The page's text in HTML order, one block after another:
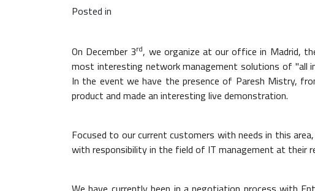
Posted in
On December 3rd, we organize at our office in Madrid,
most interesting network management solutions of "all
In the event we have the presence of Paresh Mistry,
product and made an interesting live demonstration.
Focused to our current customers with needs in this
with responsibility in the field of IT management at their